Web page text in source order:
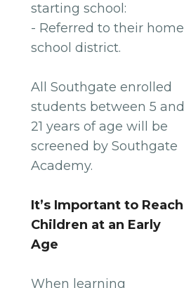
starting school:
- Referred to their home
school district.
All Southgate enrolled
students between 5 and
21 years of age will be
screened by Southgate
Academy.
It’s Important to Reach
Children at an Early
Age
When learning